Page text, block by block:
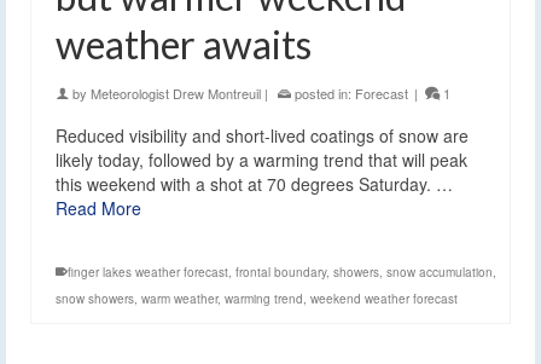
weather awaits
by Meteorologist Drew Montreuil | posted in: Forecast | 1
Reduced visibility and short-lived coatings of snow are
likely today, followed by a warming trend that will peak
this weekend with a shot at 70 degrees Saturday. …
Read More
finger lakes weather forecast frontal boundary, showers snow accumulation
snow showers warm weather, warming trend weekend weather forecast